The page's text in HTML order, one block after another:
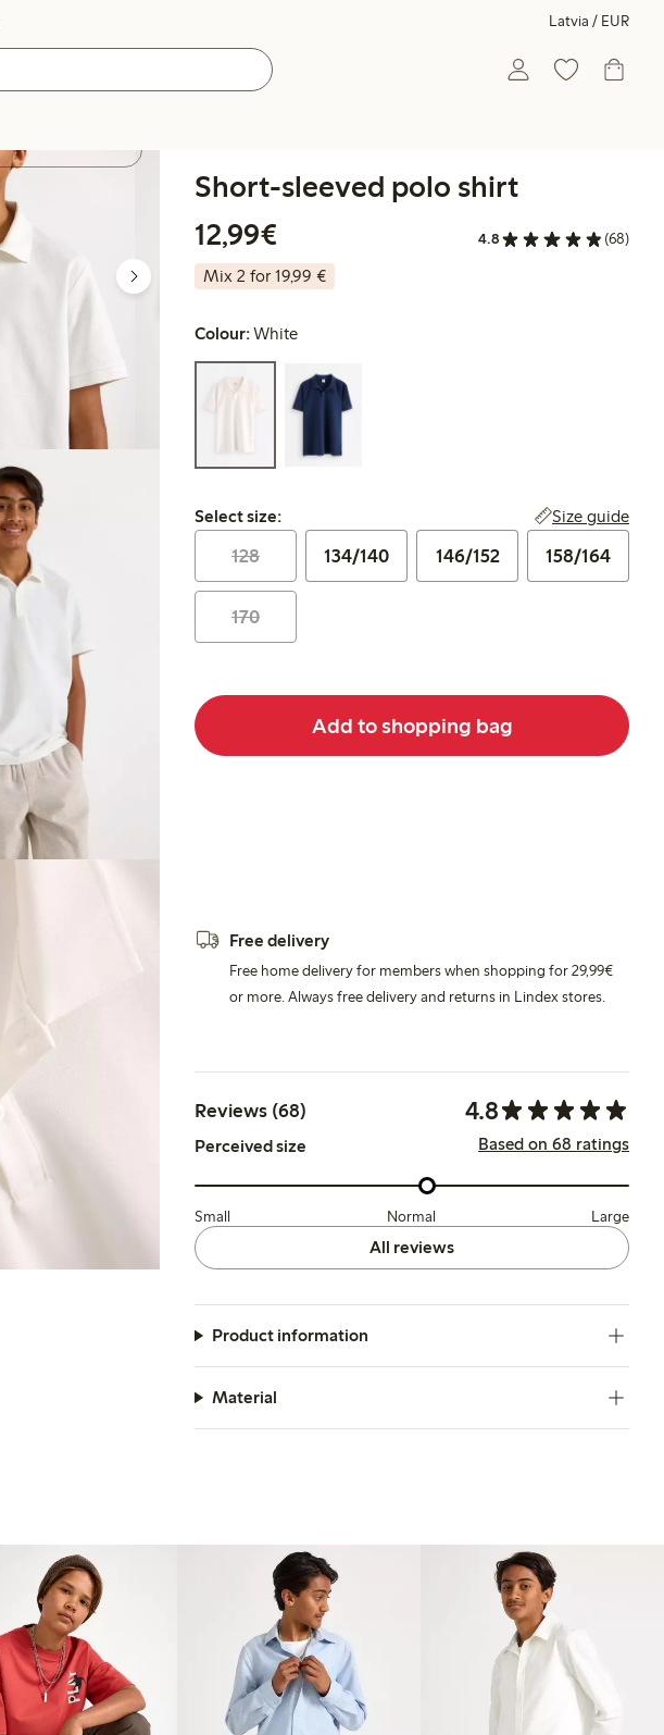
Latvia / EUR
Short-sleeved polo shirt
12,99€
4.8 (68)
Mix 2 for 19,99 €
Colour:White
Select size:
Select size: Size guide
128 134/140 146/152 158/164
170
Add to shopping bag
Free delivery
Free home delivery for members when shopping for 29,99€
or more. Always free delivery and returns in Lindex stores.
Reviews (68) 4.8
Perceived size Based on 68 ratings
Small Normal Large
All reviews
Product information
Material